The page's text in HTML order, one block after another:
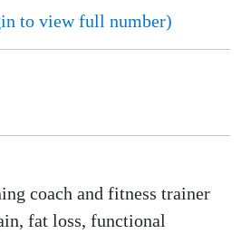
to view full number)
coach and fitness trainer
fat loss, functional